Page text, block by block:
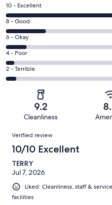
Rating
10
-
Excellent.
981
out
of
1573
10 - Excellent
Rating
8
-
Good.
295
out
8 - Good
Rating
6
-
Okay.
156
reviews
6 - Okay
Rating
4
-
reviews
4 - Poor
Rating
2
of
reviews
2 - Terrible
9.2
Cleanliness
Reviews
Verified review
10/10 Excellent
TERRY
Jul 7, 2026
Liked: Cleanliness, staff &
facilities